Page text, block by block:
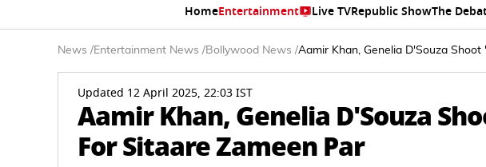
HomeEntertainment Live TVRepublic ShowThe
News /Entertainment News /Bollywood News /Aamir Khan, Genelia D'Souza
Updated 12 April 2025, 22:03 IST
Aamir Khan, Genelia D'Souza
For Sitaare Zameen Par